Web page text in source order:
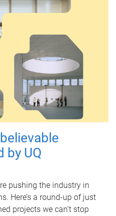
by UQ
pushing the industry in
Here’s a round-up of just
projects we can’t stop